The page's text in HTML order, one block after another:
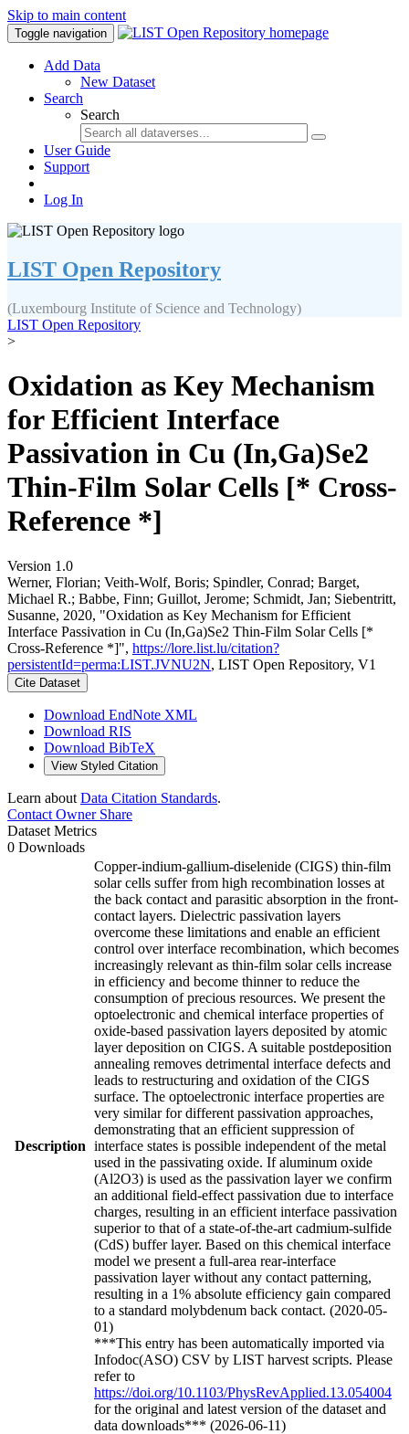
Skip to main content
Toggle navigation
Add Data
New Dataset
Search
Search
User Guide
Support
Log In
LIST Open Repository
(Luxembourg Institute of Science and Technology)
LIST Open Repository
>
Oxidation as Key Mechanism
for Efficient Interface
Passivation in Cu (In,Ga)Se2
Thin-Film Solar Cells [* Cross-
Reference *]
Version 1.0
Werner, Florian; Veith-Wolf, Boris; Spindler, Conrad; Barget,
Michael R.; Babbe, Finn; Guillot, Jerome; Schmidt, Jan; Siebentritt,
Susanne, 2020, "Oxidation as Key Mechanism for Efficient
Interface Passivation in Cu (In,Ga)Se2 Thin-Film Solar Cells [*
Cross-Reference *]", https://lore.list.lu/citation?
persistentId=perma:LIST.JVNU2N, LIST Open Repository, V1
Cite Dataset
Download EndNote XML
Download RIS
Download BibTeX
View Styled Citation
Learn about Data Citation Standards.
Contact OwnerShare
Dataset Metrics
0 Downloads
Description
Copper-indium-gallium-diselenide (CIGS) thin-film
solar cells suffer from high recombination losses at
the back contact and parasitic absorption in the front-
contact layers. Dielectric passivation layers
overcome these limitations and enable an efficient
control over interface recombination, which becomes
increasingly relevant as thin-film solar cells increase
in efficiency and become thinner to reduce the
consumption of precious resources. We present the
optoelectronic and chemical interface properties of
oxide-based passivation layers deposited by atomic
layer deposition on CIGS. A suitable postdeposition
annealing removes detrimental interface defects and
leads to restructuring and oxidation of the CIGS
surface. The optoelectronic interface properties are
very similar for different passivation approaches,
demonstrating that an efficient suppression of
interface states is possible independent of the metal
used in the passivating oxide. If aluminum oxide
(Al2O3) is used as the passivation layer we confirm
an additional field-effect passivation due to interface
charges, resulting in an efficient interface passivation
superior to that of a state-of-the-art cadmium-sulfide
(CdS) buffer layer. Based on this chemical interface
model we present a full-area rear-interface
passivation layer without any contact patterning,
resulting in a 1% absolute efficiency gain compared
to a standard molybdenum back contact. (2020-05-
01)
***This entry has been automatically imported via
Infodoc(ASO) CSV by LIST harvest scripts. Please
refer to
https://doi.org/10.1103/PhysRevApplied.13.054004
for the original and latest version of the dataset and
data downloads*** (2026-06-11)